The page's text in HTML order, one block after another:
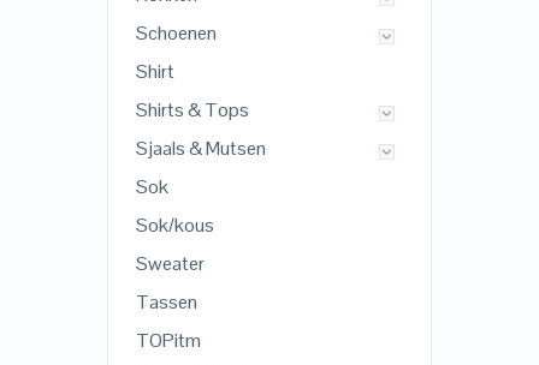
Schoenen
Shirt
Shirts & Tops
Sjaals & Mutsen
Sok
Sok/kous
Sweater
Tassen
TOPitm